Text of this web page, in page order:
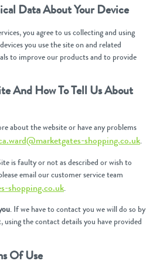
Data About Your Device
you agree to us collecting and using
you use the site on and related
to improve our products and to provide
And How To Tell Us About
about the website or have any problems
shopping.co.uk.
is faulty or not as described or wish to
email our customer service team
shopping.co.uk.
. If we have to contact you we will do so by
using the contact details you have provided
Of Use